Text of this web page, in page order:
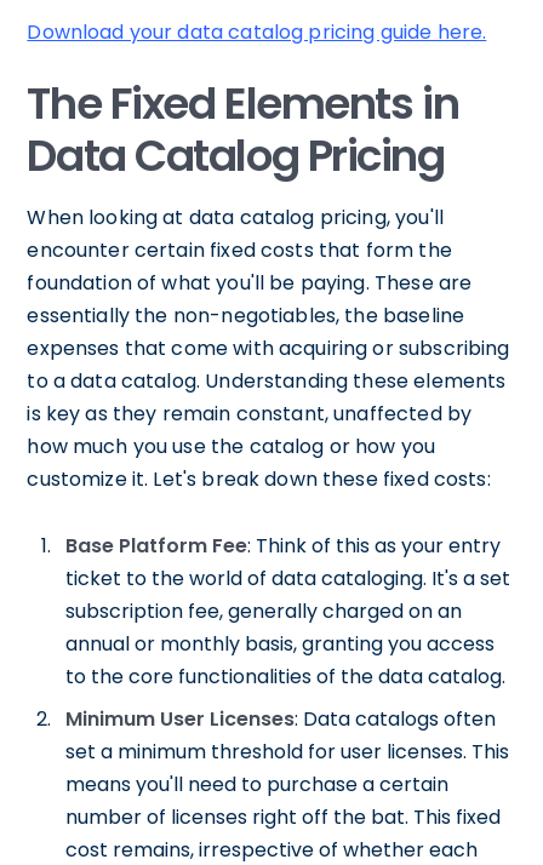
Download your data catalog pricing guide here.
The Fixed Elements in
Data Catalog Pricing
When looking at data catalog pricing, you'll
encounter certain fixed costs that form the
foundation of what you'll be paying. These are
essentially the non-negotiables, the baseline
expenses that come with acquiring or subscribing
to a data catalog. Understanding these elements
is key as they remain constant, unaffected by
how much you use the catalog or how you
customize it. Let's break down these fixed costs:
Base Platform Fee: Think of this as your entry
ticket to the world of data cataloging. It's a set
subscription fee, generally charged on an
annual or monthly basis, granting you access
to the core functionalities of the data catalog.
Minimum User Licenses: Data catalogs often
set a minimum threshold for user licenses. This
means you'll need to purchase a certain
number of licenses right off the bat. This fixed
cost remains, irrespective of whether each